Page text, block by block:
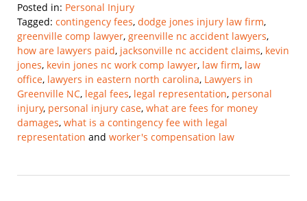
Posted in: Personal Injury
Tagged: contingency fees, dodge jones injury law firm,
greenville comp lawyer, greenville nc accident lawyers,
how are lawyers paid, jacksonville nc accident claims, kevin
jones, kevin jones nc work comp lawyer, law firm, law
office, lawyers in eastern north carolina, Lawyers in
Greenville NC, legal fees, legal representation, personal
injury, personal injury case, what are fees for money
damages, what is a contingency fee with legal
representation and worker's compensation law
28,